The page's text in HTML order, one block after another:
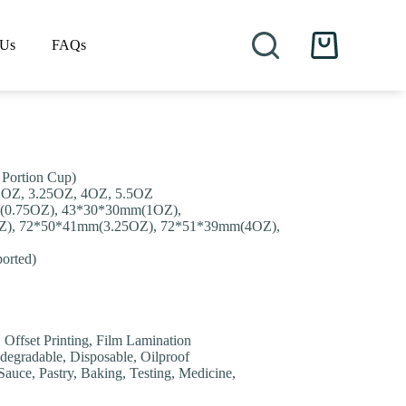
FAQs
Shopping
Cup)
3.25OZ, 4OZ, 5.5OZ
43*30*30mm(1OZ),
72*50*41mm(3.25OZ), 72*51*39mm(4OZ),
Printing, Film Lamination
Disposable, Oilproof
Pastry, Baking, Testing, Medicine,